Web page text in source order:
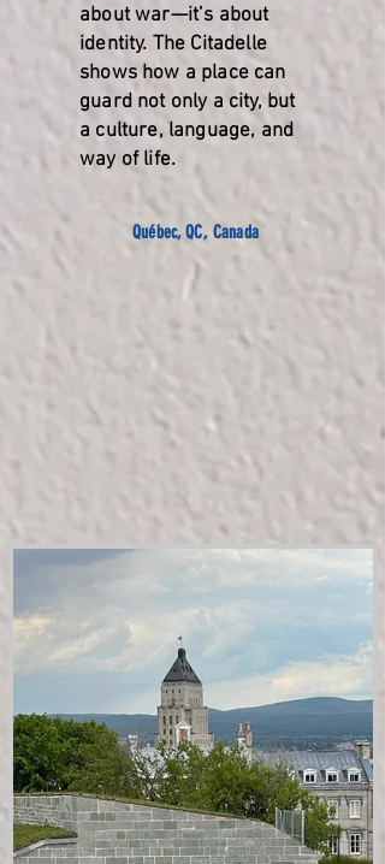
about war—it’s about
identity. The Citadelle
shows how a place can
guard not only a city, but
a culture, language, and
way of life.
Québec, QC, Canada